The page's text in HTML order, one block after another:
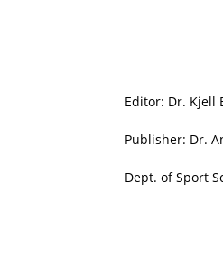
Editor: Dr. Kjell
Publisher: Dr.
Dept. of Sport